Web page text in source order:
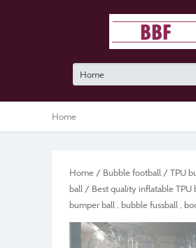
Home
Home / Bubble football / TPU
ball / Best quality inflatable TPU
bumper ball , bubble fussball ,